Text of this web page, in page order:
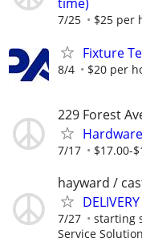
7/25 $25 per
Fixture
8/4 $20 per
229 Forest
7/17 $17.00-
hayward /
7/27 starting
Service Solution